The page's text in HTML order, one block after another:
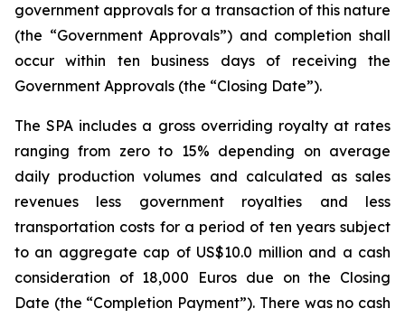
government approvals for a transaction of this nature
(the “Government Approvals”) and completion shall
occur within ten business days of receiving the
Government Approvals (the “Closing Date”).
The SPA includes a gross overriding royalty at rates
ranging from zero to 15% depending on average
daily production volumes and calculated as sales
revenues less government royalties and less
transportation costs for a period of ten years subject
to an aggregate cap of US$10.0 million and a cash
consideration of 18,000 Euros due on the Closing
Date (the “Completion Payment”). There was no cash